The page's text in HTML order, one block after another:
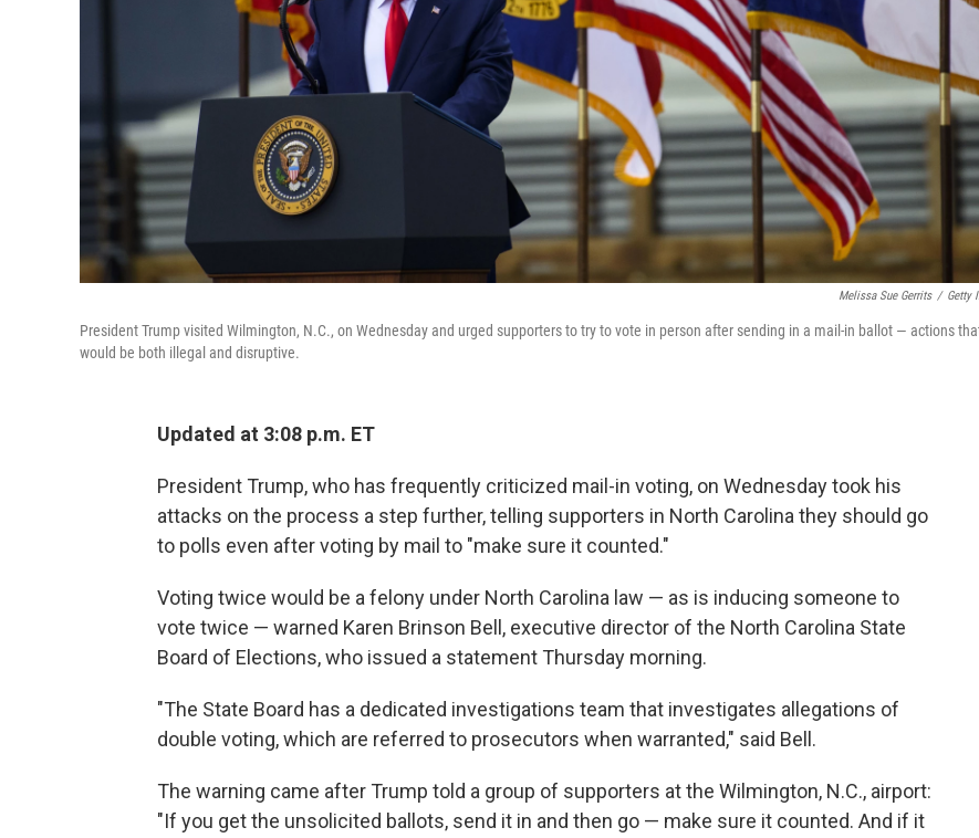
Melissa Sue Gerrits / Getty
President Trump visited Wilmington, N.C., on Wednesday and urged supporters to try to vote in person after sending in a mail-in ballot — actions
would be both illegal and disruptive.
Updated at 3:08 p.m. ET
President Trump, who has frequently criticized mail-in voting, on Wednesday took his
attacks on the process a step further, telling supporters in North Carolina they should go
to polls even after voting by mail to "make sure it counted."
Voting twice would be a felony under North Carolina law — as is inducing someone to
vote twice — warned Karen Brinson Bell, executive director of the North Carolina State
Board of Elections, who issued a statement Thursday morning.
"The State Board has a dedicated investigations team that investigates allegations of
double voting, which are referred to prosecutors when warranted," said Bell.
The warning came after Trump told a group of supporters at the Wilmington, N.C., airport:
"If you get the unsolicited ballots, send it in and then go — make sure it counted. And if it